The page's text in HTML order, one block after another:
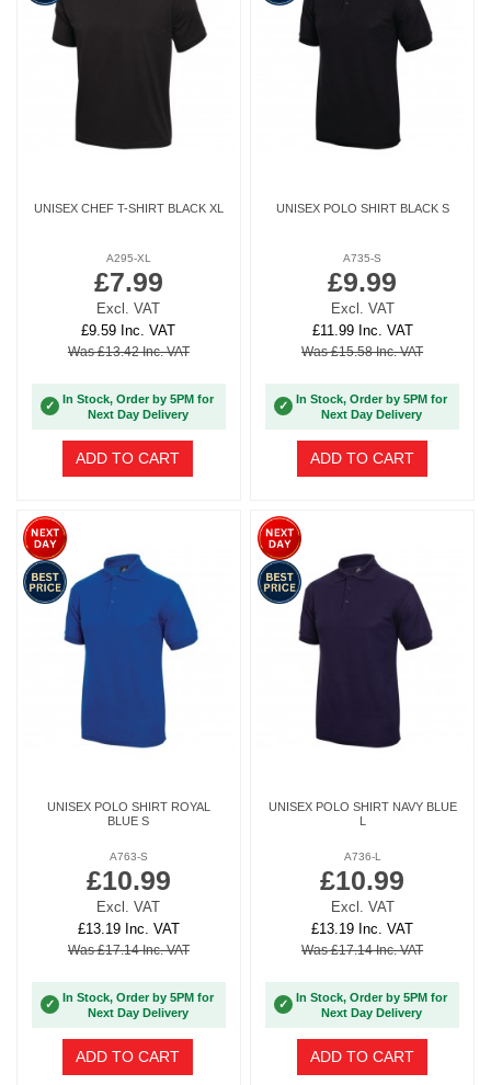
UNISEX CHEF T-SHIRT BLACK XL
A295-XL
£7.99
Excl. VAT
£9.59 Inc. VAT
Was £13.42 Inc. VAT
✓
In Stock, Order by 5PM for
Next Day Delivery
ADD TO CART
UNISEX POLO SHIRT BLACK S
A735-S
£9.99
Excl. VAT
£11.99 Inc. VAT
Was £15.58 Inc. VAT
✓
In Stock, Order by 5PM for
Next Day Delivery
ADD TO CART
UNISEX POLO SHIRT ROYAL
BLUE S
A763-S
£10.99
Excl. VAT
£13.19 Inc. VAT
Was £17.14 Inc. VAT
✓
In Stock, Order by 5PM for
Next Day Delivery
ADD TO CART
UNISEX POLO SHIRT NAVY BLUE
L
A736-L
£10.99
Excl. VAT
£13.19 Inc. VAT
Was £17.14 Inc. VAT
✓
In Stock, Order by 5PM for
Next Day Delivery
ADD TO CART